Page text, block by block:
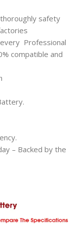
safety
Professional
compatible and
– Backed by the